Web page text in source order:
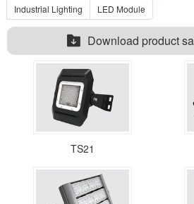
Industrial Lighting
LED Module
Download product
TS21